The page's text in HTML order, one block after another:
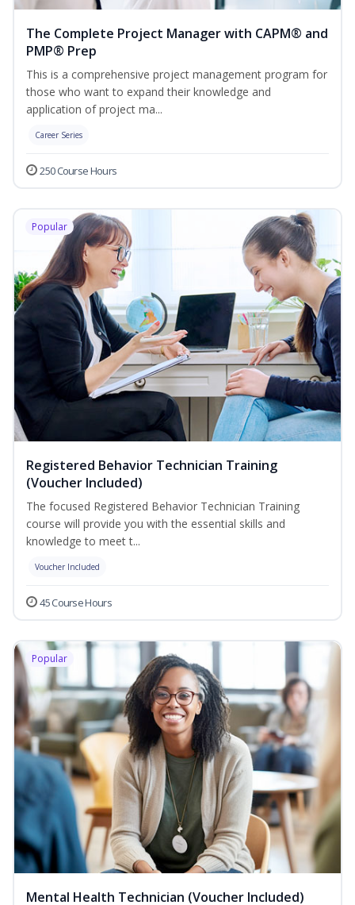
The Complete Project Manager with CAPM® and
PMP® Prep
This is a comprehensive project management program for
those who want to expand their knowledge and
application of project ma...
Career Series
250 Course Hours
Popular
Registered Behavior Technician Training
(Voucher Included)
The focused Registered Behavior Technician Training
course will provide you with the essential skills and
knowledge to meet t...
Voucher Included
45 Course Hours
Popular
Mental Health Technician (Voucher Included)